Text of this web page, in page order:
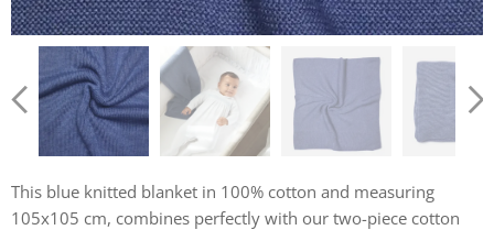
This blue knitted blanket in 100% cotton and measuring
105x105 cm, combines perfectly with our two-piece cotton